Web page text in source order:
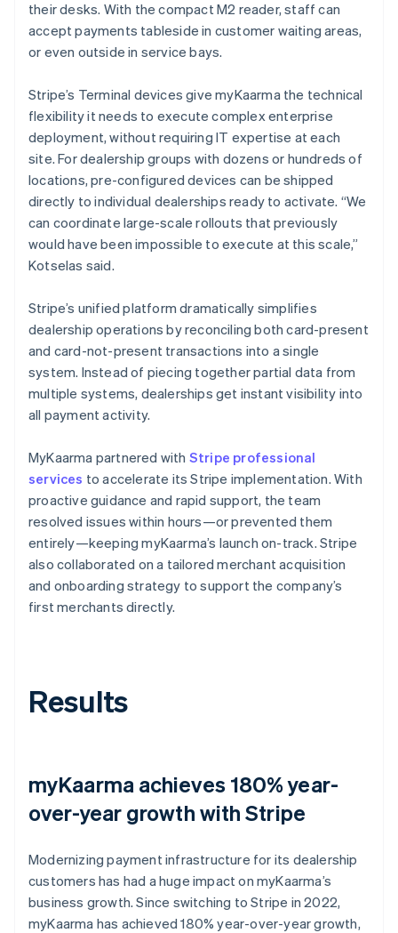
their desks. With the compact M2 reader, staff can
accept payments tableside in customer waiting areas,
or even outside in service bays.
Stripe’s Terminal devices give myKaarma the technical
flexibility it needs to execute complex enterprise
deployment, without requiring IT expertise at each
site. For dealership groups with dozens or hundreds of
locations, pre-configured devices can be shipped
directly to individual dealerships ready to activate. “We
can coordinate large-scale rollouts that previously
would have been impossible to execute at this scale,”
Kotselas said.
Stripe’s unified platform dramatically simplifies
dealership operations by reconciling both card-present
and card-not-present transactions into a single
system. Instead of piecing together partial data from
multiple systems, dealerships get instant visibility into
all payment activity.
MyKaarma partnered with Stripe professional
services to accelerate its Stripe implementation. With
proactive guidance and rapid support, the team
resolved issues within hours—or prevented them
entirely—keeping myKaarma’s launch on-track. Stripe
also collaborated on a tailored merchant acquisition
and onboarding strategy to support the company’s
first merchants directly.
Results
myKaarma achieves 180% year-
over-year growth with Stripe
Modernizing payment infrastructure for its dealership
customers has had a huge impact on myKaarma’s
business growth. Since switching to Stripe in 2022,
myKaarma has achieved 180% year-over-year growth,